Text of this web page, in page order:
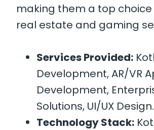
making them a top
real estate and gaming
Services Provided:
Development, AR/VR
Development,
Solutions, UI/UX Design.
Technology Stack: